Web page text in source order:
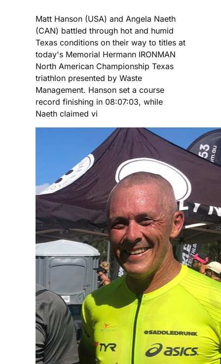
Matt Hanson (USA) and Angela Naeth
(CAN) battled through hot and humid
Texas conditions on their way to titles at
today's Memorial Hermann IRONMAN
North American Championship Texas
triathlon presented by Waste
Management. Hanson set a course
record finishing in 08:07:03, while
Naeth claimed vi